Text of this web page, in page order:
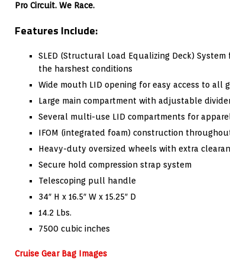
Pro Circuit. We Race.
Features Include:
SLED (Structural Load Equalizing Deck)
the harshest conditions
Wide mouth LID opening for easy access to all
Large main compartment with adjustable
Several multi-use LID compartments for
IFOM (integrated foam) construction
Heavy-duty oversized wheels with extra
Secure hold compression strap system
Telescoping pull handle
34″ H x 16.5″ W x 15.25″ D
14.2 Lbs.
7500 cubic inches
Cruise Gear Bag Images